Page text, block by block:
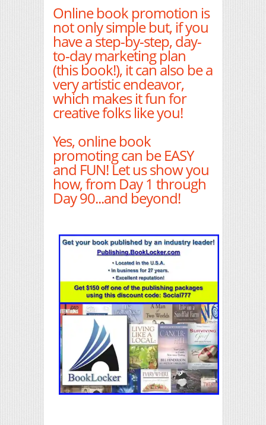
Online book promotion is
not only simple but, if you
have a step-by-step, day-
to-day marketing plan
(this book!), it can also be a
very artistic endeavor,
which makes it fun for
creative folks like you!
Yes, online book
promoting can be EASY
and FUN! Let us show you
how, from Day 1 through
Day 90...and beyond!